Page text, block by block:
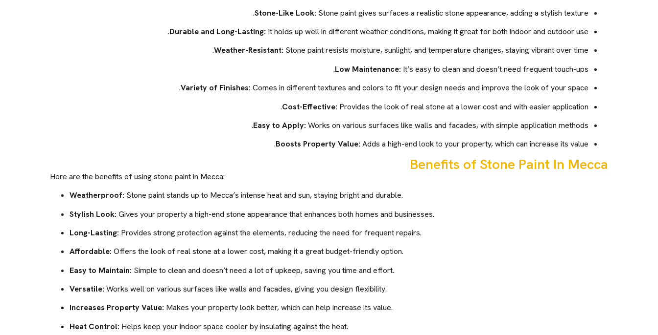
Stone-Like Look: Stone paint gives surfaces a realistic stone appearance, adding a stylish texture.
Durable and Long-Lasting: It holds up well in different weather conditions, making it great for both indoor and outdoor use.
Weather-Resistant: Stone paint resists moisture, sunlight, and temperature changes, staying vibrant over time.
Low Maintenance: It’s easy to clean and doesn’t need frequent touch-ups.
Variety of Finishes: Comes in different textures and colors to fit your design needs and improve the look of your space.
Cost-Effective: Provides the look of real stone at a lower cost and with easier application.
Easy to Apply: Works on various surfaces like walls and facades, with simple application methods.
Boosts Property Value: Adds a high-end look to your property, which can increase its value.
Benefits of Stone Paint In Mecca
Here are the benefits of using stone paint in Mecca:
Weatherproof: Stone paint stands up to Mecca’s intense heat and sun, staying bright and durable.
Stylish Look: Gives your property a high-end stone appearance that enhances both homes and businesses.
Long-Lasting: Provides strong protection against the elements, reducing the need for frequent repairs.
Affordable: Offers the look of real stone at a lower cost, making it a great budget-friendly option.
Easy to Maintain: Simple to clean and doesn’t need a lot of upkeep, saving you time and effort.
Versatile: Works well on various surfaces like walls and facades, giving you design flexibility.
Increases Property Value: Makes your property look better, which can help increase its value.
Heat Control: Helps keep your indoor space cooler by insulating against the heat.